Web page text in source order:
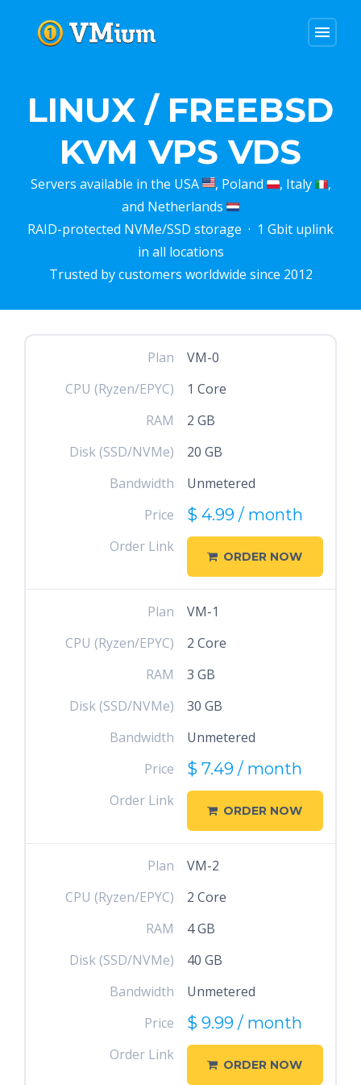
menu
LINUX / FREEBSD
KVM VPS VDS
Servers available in the USA , Poland , Italy
,
and Netherlands
RAID-protected NVMe/SSD storage · 1 Gbit uplink
in all locations
Trusted by customers worldwide since 2012
Plan
VM-0
CPU (Ryzen/EPYC)
1 Core
RAM
2 GB
Disk (SSD/NVMe)
20 GB
Bandwidth
Unmetered
Price
$ 4.99 / month
Order Link
ORDER NOW
Plan
VM-1
CPU (Ryzen/EPYC)
2 Core
RAM
3 GB
Disk (SSD/NVMe)
30 GB
Bandwidth
Unmetered
Price
$ 7.49 / month
Order Link
ORDER NOW
Plan
VM-2
CPU (Ryzen/EPYC)
2 Core
RAM
4 GB
Disk (SSD/NVMe)
40 GB
Bandwidth
Unmetered
Price
$ 9.99 / month
Order Link
ORDER NOW